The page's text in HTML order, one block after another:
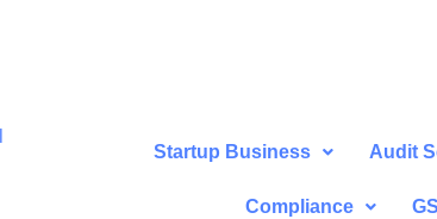
Startup Business Audit
Compliance